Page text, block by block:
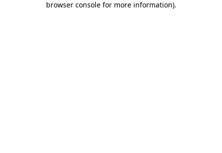
browser console for more information).